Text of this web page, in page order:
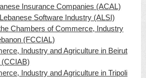
Insurance Companies (ACAL)
Software Industry (ALSI)
Chambers of Commerce, Industry
(FCCIAL)
Industry and Agriculture in Beirut
(CCIAB)
Industry and Agriculture in Tripoli